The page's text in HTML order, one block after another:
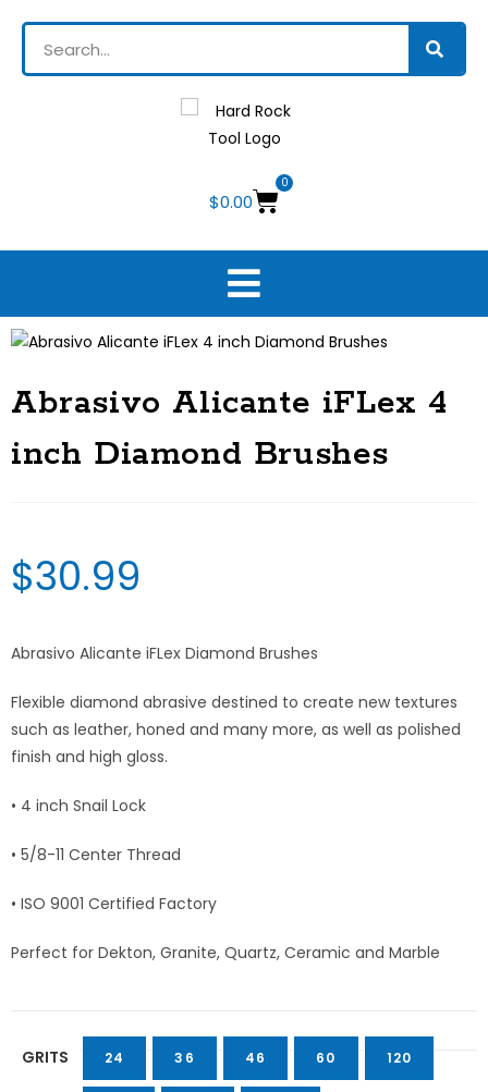
$0.00
0
Abrasivo Alicante iFLex 4
inch Diamond Brushes
$30.99
Abrasivo Alicante iFLex Diamond Brushes
Flexible diamond abrasive destined to create new textures
such as leather, honed and many more, as well as polished
finish and high gloss.
• 4 inch Snail Lock
• 5/8-11 Center Thread
• ISO 9001 Certified Factory
Perfect for Dekton, Granite, Quartz, Ceramic and Marble
GRITS 24 36 46 60 120